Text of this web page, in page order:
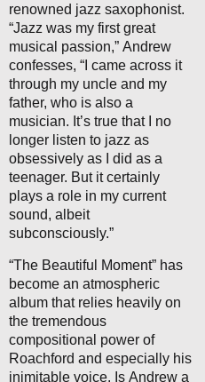
renowned jazz saxophonist.
“Jazz was my first great
musical passion,” Andrew
confesses, “I came across it
through my uncle and my
father, who is also a
musician. It’s true that I no
longer listen to jazz as
obsessively as I did as a
teenager. But it certainly
plays a role in my current
sound, albeit
subconsciously.”
“The Beautiful Moment” has
become an atmospheric
album that relies heavily on
the tremendous
compositional power of
Roachford and especially his
inimitable voice. Is Andrew a